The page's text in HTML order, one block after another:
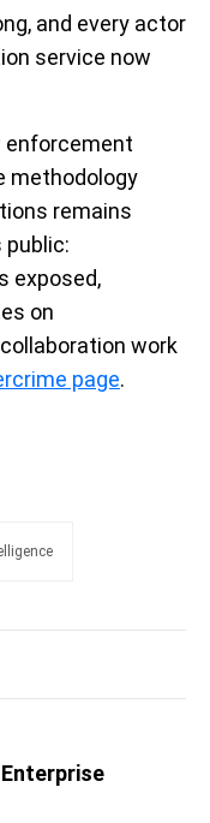
and every actor
service now
enforcement
methodology
remains
exposed,
on
work
page.